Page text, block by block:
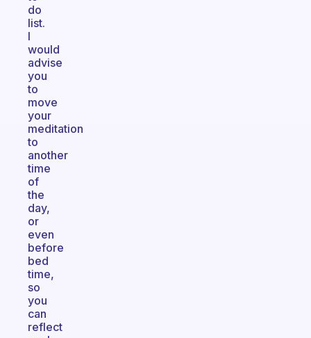
do
list.
I
would
advise
you
to
move
your
meditation
to
another
time
of
the
day,
or
even
before
bed
time,
so
you
can
reflect